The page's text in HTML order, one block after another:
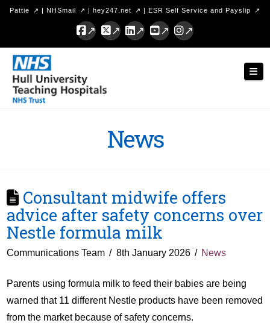
Pattie | NHSmail | hey247.net | ESR Self Service and Payslip
Facebook
X LinkedInYouTubeInstagram
Hull
University
Teaching
News
Consultant midwife offers
advice after safety concerns over
Nestle formula milk
Communications Team 8th January 2026 News
Parents using formula milk to feed their babies are being
warned that 11 different Nestle products have been removed
from the market because of safety concerns.